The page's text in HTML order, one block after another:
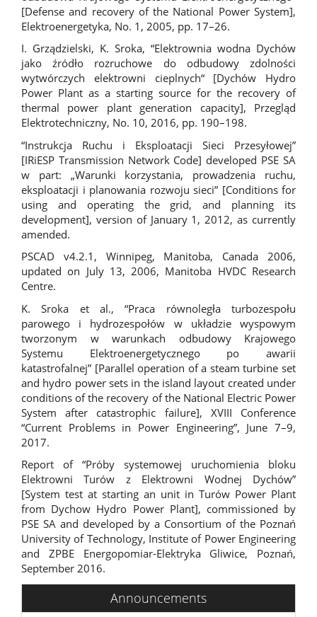
[Defense and recovery of the National Power System],
Elektroenergetyka, No. 1, 2005, pp. 17–26.
I. Grządzielski, K. Sroka, “Elektrownia wodna Dychów
jako źródło rozruchowe do odbudowy zdolności
wytwórczych elektrowni cieplnych“ [Dychów Hydro
Power Plant as a starting source for the recovery of
thermal power plant generation capacity], Przegląd
Elektrotechniczny, No. 10, 2016, pp. 190–198.
“Instrukcja Ruchu i Eksploatacji Sieci Przesyłowej”
[IRiESP Transmission Network Code] developed PSE SA
w part: „Warunki korzystania, prowadzenia ruchu,
eksploatacji i planowania rozwoju sieci” [Conditions for
using and operating the grid, and planning its
development], version of January 1, 2012, as currently
amended.
PSCAD v4.2.1, Winnipeg, Manitoba, Canada 2006,
updated on July 13, 2006, Manitoba HVDC Research
Centre.
K. Sroka et al., “Praca równoległa turbozespołu
parowego i hydrozespołów w układzie wyspowym
tworzonym w warunkach odbudowy Krajowego
Systemu Elektroenergetycznego po awarii
katastrofalnej” [Parallel operation of a steam turbine set
and hydro power sets in the island layout created under
conditions of the recovery of the National Electric Power
System after catastrophic failure], XVIII Conference
“Current Problems in Power Engineering”, June 7–9,
2017.
Report of “Próby systemowej uruchomienia bloku
Elektrowni Turów z Elektrowni Wodnej Dychów”
[System test at starting an unit in Turów Power Plant
from Dychow Hydro Power Plant], commissioned by
PSE SA and developed by a Consortium of the Poznań
University of Technology, Institute of Power Engineering
and ZPBE Energopomiar-Elektryka Gliwice, Poznań,
September 2016.
Announcements